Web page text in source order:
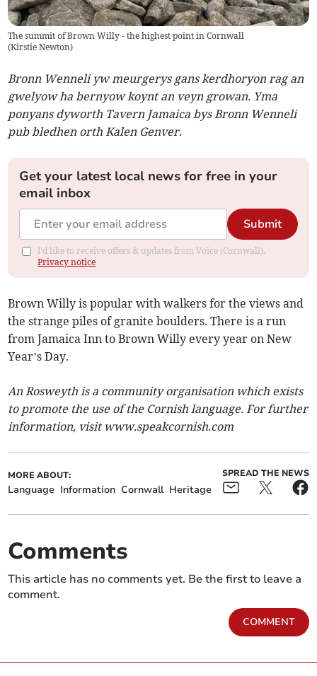
The summit of Brown Willy - the highest point in Cornwall
(Kirstie Newton)
Bronn Wenneli yw meurgerys gans kerdhoryon rag an
gwelyow ha bernyow koynt an veyn growan. Yma
ponyans dyworth Tavern Jamaica bys Bronn Wenneli
pub bledhen orth Kalen Genver.
Get your latest local news for free in your
email inbox
Submit
I'd like to receive offers & updates from Voice (Cornwall).
Privacy notice
Brown Willy is popular with walkers for the views and
the strange piles of granite boulders. There is a run
from Jamaica Inn to Brown Willy every year on New
Year’s Day.
An Rosweyth is a community organisation which exists
to promote the use of the Cornish language. For further
information, visit www.speakcornish.com
MORE ABOUT:
Language Information Cornwall Heritage
SPREAD THE NEWS
Comments
This article has no comments yet. Be the first to leave a
comment.
COMMENT